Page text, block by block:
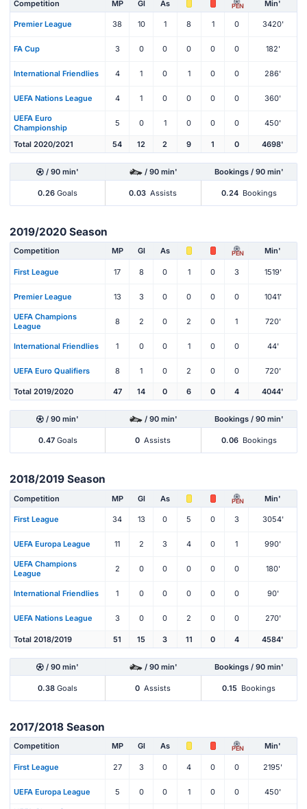
Competition MP Gl As PEN Min'
Premier League 38 10 1 8 1 0 3420'
FA Cup 3 0 0 0 0 0 182'
International Friendlies 4 1 0 1 0 0 286'
UEFA Nations League 4 1 0 0 0 0 360'
UEFA Euro
Championship
5 0 1 0 0 0 450'
Total 2020/2021 54 12 2 9 1 0 4698'
/ 90 min' / 90 min' Bookings / 90 min'
0.26 Goals 0.03 Assists 0.24 Bookings
2019/2020 Season
Competition MP Gl As PEN Min'
First League 17 8 0 1 0 3 1519'
Premier League 13 3 0 0 0 0 1041'
UEFA Champions
League
8 2 0 2 0 1 720'
International Friendlies 1 0 0 1 0 0 44'
UEFA Euro Qualifiers 8 1 0 2 0 0 720'
Total 2019/2020 47 14 0 6 0 4 4044'
/ 90 min' / 90 min' Bookings / 90 min'
0.47Goals 0 Assists 0.06 Bookings
2018/2019 Season
Competition MP Gl As PEN Min'
First League 34 13 0 5 0 3 3054'
UEFA Europa League 11 2 3 4 0 1 990'
UEFA Champions
League
2 0 0 0 0 0 180'
International Friendlies 1 0 0 0 0 0 90'
UEFA Nations League 3 0 0 2 0 0 270'
Total 2018/2019 51 15 3 11 0 4 4584'
/ 90 min' / 90 min' Bookings / 90 min'
0.38 Goals 0 Assists 0.15 Bookings
2017/2018 Season
Competition MP Gl As PEN Min'
First League 27 3 0 4 0 0 2195'
UEFA Europa League 5 0 0 1 0 0 450'